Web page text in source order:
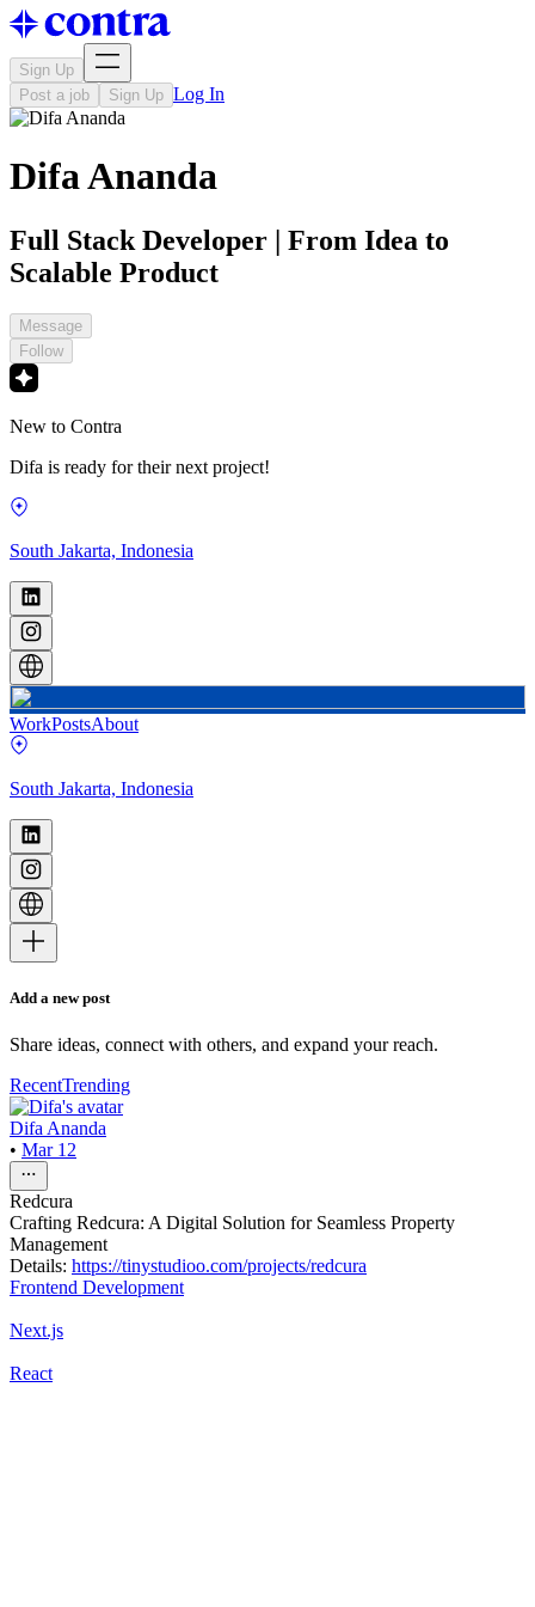
Sign Up
Post a job
Sign Up Log In
Difa Ananda
Full Stack Developer | From Idea to
Scalable Product
Message
Follow
New to Contra
Difa is ready for their next project!
South Jakarta, Indonesia
WorkPostsAbout
South Jakarta, Indonesia
Add a new post
Share ideas, connect with others, and expand your reach.
RecentTrending
Difa Ananda
• Mar 12
Redcura
Crafting Redcura: A Digital Solution for Seamless Property
Management
Details: https://tinystudioo.com/projects/redcura
Frontend Development
Next.js
React